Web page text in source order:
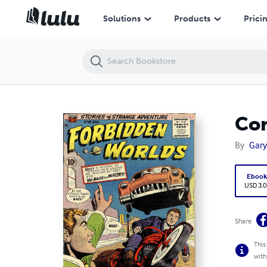
Solutions Products
By
Ebook
USD
Share
with
Comic book Forbidden Worlds 42